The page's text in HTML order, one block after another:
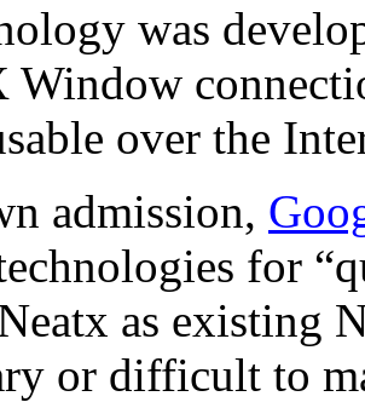
was
Window
over the
admission,
for
as existing
or difficult to